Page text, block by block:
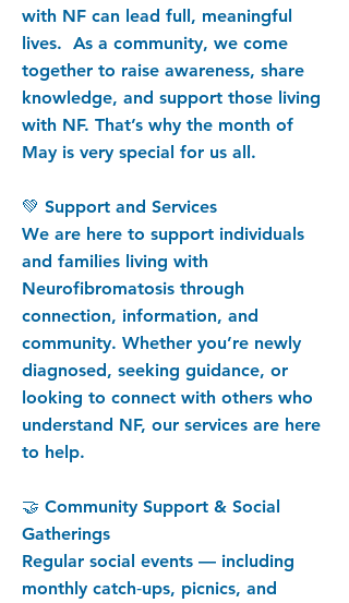
with NF can lead full, meaningful
lives. As a community, we come
together to raise awareness, share
knowledge, and support those living
with NF. That’s why the month of
May is very special for us all.
💚 Support and Services
We are here to support individuals
and families living with
Neurofibromatosis through
connection, information, and
community. Whether you’re newly
diagnosed, seeking guidance, or
looking to connect with others who
understand NF, our services are here
to help.
🤝 Community Support & Social
Gatherings
Regular social events — including
monthly catch‑ups, picnics, and